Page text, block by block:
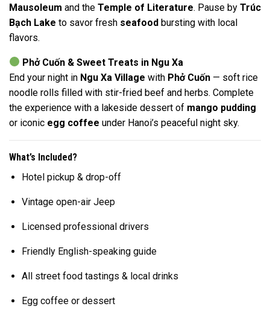
Mausoleum and the Temple of Literature. Pause by Trúc
Bạch Lake to savor fresh seafood bursting with local
flavors.
Phở Cuốn & Sweet Treats in Ngu Xa
End your night in Ngu Xa Village with Phở Cuốn — soft rice
noodle rolls filled with stir-fried beef and herbs. Complete
the experience with a lakeside dessert of mango pudding
or iconic egg coffee under Hanoi’s peaceful night sky.
What’s Included?
Hotel pickup & drop-off
Vintage open-air Jeep
Licensed professional drivers
Friendly English-speaking guide
All street food tastings & local drinks
Egg coffee or dessert